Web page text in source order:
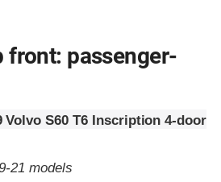
front: passenger-
Volvo S60 T6 Inscription 4-door
21 models